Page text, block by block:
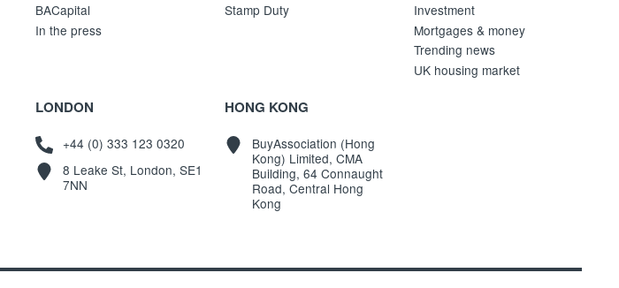
BACapital
In the press
Stamp Duty
Investment
Mortgages & money
Trending news
UK housing market
LONDON
+44 (0) 333 123 0320
8 Leake St, London, SE1
7NN
HONG KONG
BuyAssociation (Hong
Kong) Limited, CMA
Building, 64 Connaught
Road, Central Hong
Kong